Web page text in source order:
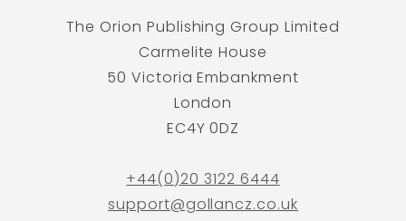
The Orion Publishing Group Limited
Carmelite House
50 Victoria Embankment
London
EC4Y 0DZ
+44(0)20 3122 6444
support@gollancz.co.uk